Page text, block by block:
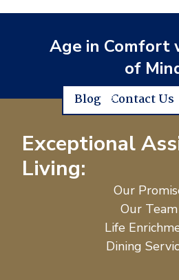
Age in Comfort
of
Blog Contact Us
Exceptional
Living:
Our
Our Team
Life
Dining